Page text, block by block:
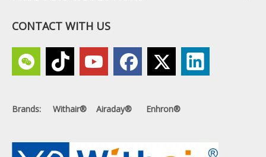
CONTACT WITH US
Brands: Withair® Airaday® Enhron®